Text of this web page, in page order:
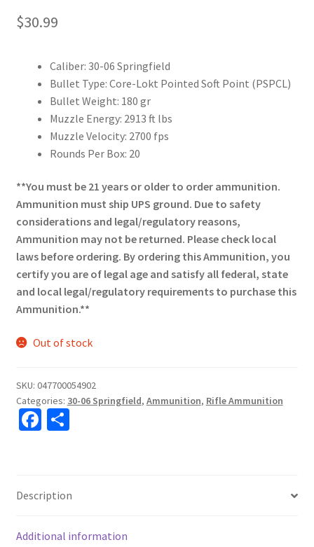
$30.99
Caliber: 30-06 Springfield
Bullet Type: Core-Lokt Pointed Soft Point (PSPCL)
Bullet Weight: 180 gr
Muzzle Energy: 2913 ft lbs
Muzzle Velocity: 2700 fps
Rounds Per Box: 20
**You must be 21 years or older to order ammunition.
Ammunition must ship UPS ground. Due to safety
considerations and legal/regulatory reasons,
Ammunition may not be returned. Please check local
laws before ordering. By ordering this Ammunition, you
certify you are of legal age and satisfy all federal, state
and local legal/regulatory requirements to purchase this
Ammunition.**
Out of stock
SKU: 047700054902
Categories: 30-06 Springfield, Ammunition, Rifle Ammunition
Fa
o
o
k
S
e
Description
Additional information